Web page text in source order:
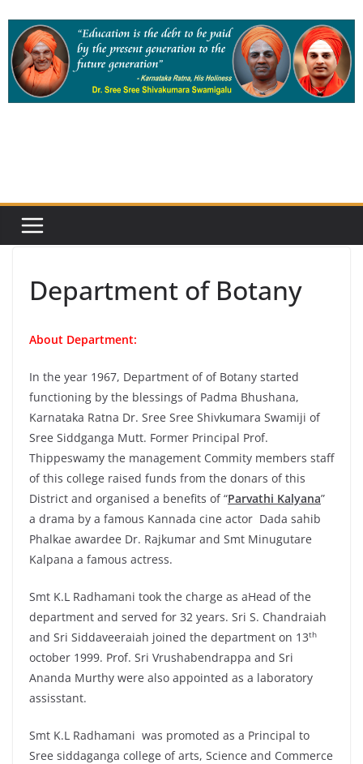
content
Department of Botany
About Department:
In the year 1967, Department of of Botany started
functioning by the blessings of Padma Bhushana,
Karnataka Ratna Dr. Sree Sree Shivkumara Swamiji of
Sree Siddganga Mutt. Former Principal Prof.
Thippeswamy the management Commity members staff
of this college raised funds from the donars of this
District and organised a benefits of “Parvathi Kalyana”
a drama by a famous Kannada cine actor Dada sahib
Phalkae awardee Dr. Rajkumar and Smt Minugutare
Kalpana a famous actress.
Smt K.L Radhamani took the charge as aHead of the
department and served for 32 years. Sri S. Chandraiah
and Sri Siddaveeraiah joined the department on 13th
october 1999. Prof. Sri Vrushabendrappa and Sri
Ananda Murthy were also appointed as a laboratory
assisstant.
Smt K.L Radhamani was promoted as a Principal to
Sree siddaganga college of arts, Science and Commerce